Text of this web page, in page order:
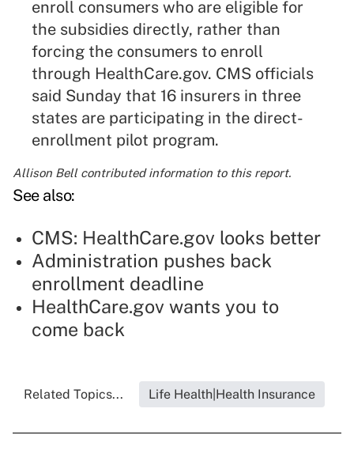
enroll consumers who are eligible for
the subsidies directly, rather than
forcing the consumers to enroll
through HealthCare.gov. CMS officials
said Sunday that 16 insurers in three
states are participating in the direct-
enrollment pilot program.
Allison Bell contributed information to this report.
See also:
CMS: HealthCare.gov looks better
Administration pushes back
enrollment deadline
HealthCare.gov wants you to
come back
Related Topics... Life Health|Health Insurance